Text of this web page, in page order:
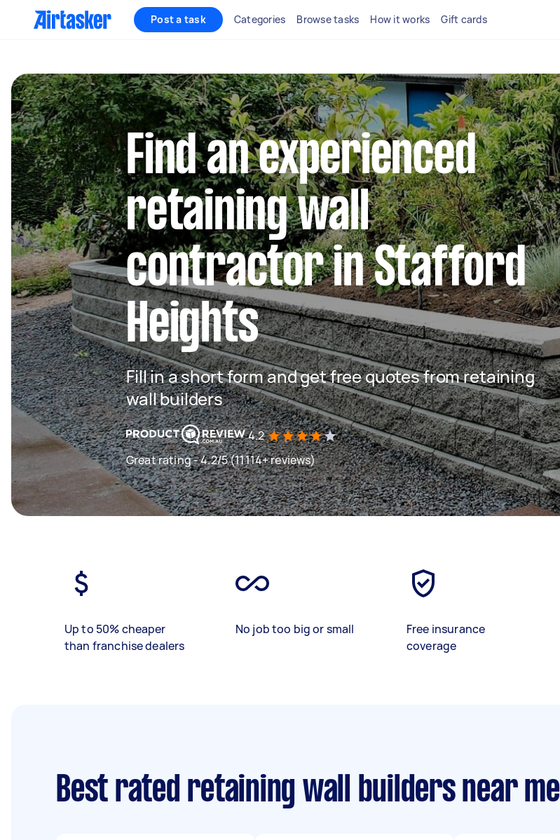
Post a task Categories Browse tasks How it works Gift cards
Find an experienced
retaining wall
contractor in Stafford
Heights
Fill in a short form and get free quotes from retaining
wall builders
4.2
Great rating - 4.2/5 (11114+ reviews)
Up to 50% cheaper
than franchise dealers
No job too big or small
Free insurance
coverage
Best rated retaining wall builders near me